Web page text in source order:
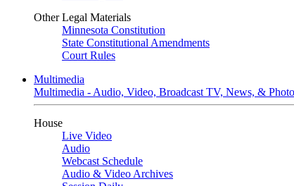
Other Legal Materials
Minnesota Constitution
State Constitutional Amendments
Court Rules
Multimedia
Multimedia - Audio, Video, Broadcast TV, News, &
House
Live Video
Audio
Webcast Schedule
Audio & Video Archives